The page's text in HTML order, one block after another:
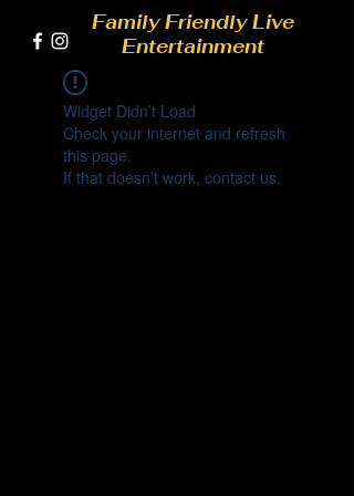
Family Friendly Live
Entertainment
Widget Didn’t Load
Check your internet and refresh
this page.
If that doesn’t work, contact us.